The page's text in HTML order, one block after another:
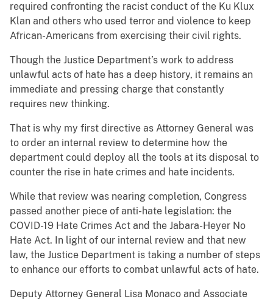
required confronting the racist conduct of the Ku Klux
Klan and others who used terror and violence to keep
African-Americans from exercising their civil rights.
Though the Justice Department’s work to address
unlawful acts of hate has a deep history, it remains an
immediate and pressing charge that constantly
requires new thinking.
That is why my first directive as Attorney General was
to order an internal review to determine how the
department could deploy all the tools at its disposal to
counter the rise in hate crimes and hate incidents.
While that review was nearing completion, Congress
passed another piece of anti-hate legislation: the
COVID-19 Hate Crimes Act and the Jabara-Heyer No
Hate Act. In light of our internal review and that new
law, the Justice Department is taking a number of steps
to enhance our efforts to combat unlawful acts of hate.
Deputy Attorney General Lisa Monaco and Associate